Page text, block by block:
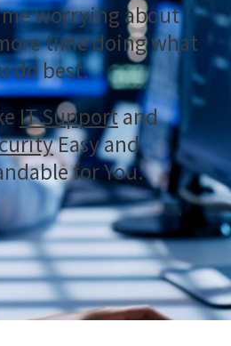
worrying about
time doing what
do best.
IT Supportand
Easy and
for You.